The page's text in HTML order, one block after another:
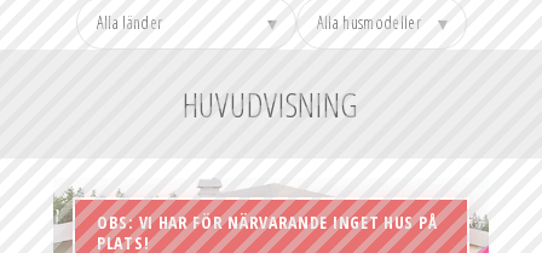
▾ ▾
HUVUDVISNING
OBS: VI HAR FÖR NÄRVARANDE INGET HUS PÅ
PLATS!